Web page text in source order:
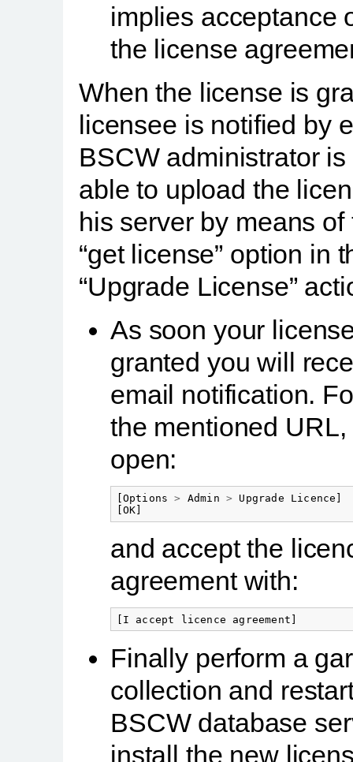
implies acceptance
the license
When the license is
licensee is notified by
BSCW administrator is
able to upload the
his server by means of
“get license” option in
“Upgrade License”
As soon your
granted you will
email notification.
the mentioned URL,
open:
Options > Admin > Upgrade Licence
OK
and accept the
agreement with:
[ I accept licence agreement ]
Finally perform a
collection and
BSCW database
install the new